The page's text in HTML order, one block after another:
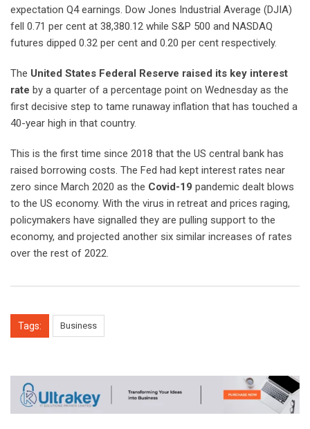
expectation Q4 earnings. Dow Jones Industrial Average (DJIA)
fell 0.71 per cent at 38,380.12 while S&P 500 and NASDAQ
futures dipped 0.32 per cent and 0.20 per cent respectively.
The United States Federal Reserve raised its key interest
rate by a quarter of a percentage point on Wednesday as the
first decisive step to tame runaway inflation that has touched a
40-year high in that country.
This is the first time since 2018 that the US central bank has
raised borrowing costs. The Fed had kept interest rates near
zero since March 2020 as the Covid-19 pandemic dealt blows
to the US economy. With the virus in retreat and prices raging,
policymakers have signalled they are pulling support to the
economy, and projected another six similar increases of rates
over the rest of 2022.
Tags: Business